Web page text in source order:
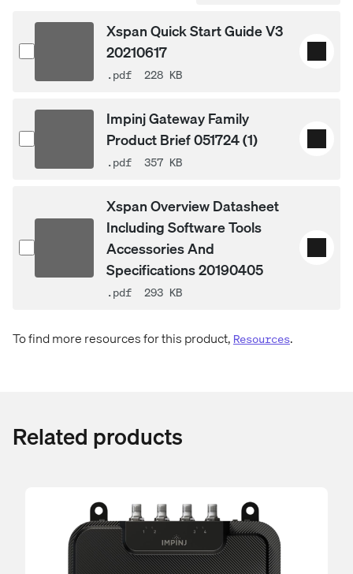
Xspan Quick Start Guide V3
20210617
.pdf 228 KB
Impinj Gateway Family
Product Brief 051724 (1)
.pdf 357 KB
Xspan Overview Datasheet
Including Software Tools
Accessories And
Specifications 20190405
.pdf 293 KB
To find more resources for this product, Resources.
Related products